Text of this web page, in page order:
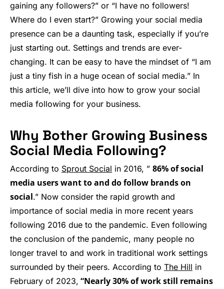
gaining any followers?” or “I have no followers!
Where do I even start?” Growing your social media
presence can be a daunting task, especially if you’re
just starting out. Settings and trends are ever-
changing. It can be easy to have the mindset of “I am
just a tiny fish in a huge ocean of social media.” In
this article, we’ll dive into how to grow your social
media following for your business.
Why Bother Growing Business
Social Media Following?
According to Sprout Social in 2016, ” 86% of social
media users want to and do follow brands on
social.” Now consider the rapid growth and
importance of social media in more recent years
following 2016 due to the pandemic. Even following
the conclusion of the pandemic, many people no
longer travel to and work in traditional work settings
surrounded by their peers. According to The Hill in
February of 2023, “Nearly 30% of work still remains